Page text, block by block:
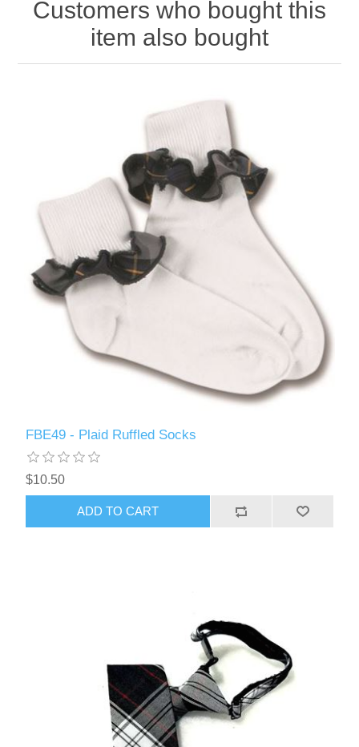
Customers who bought this
item also bought
FBE49 - Plaid Ruffled Socks
$10.50
ADD TO CART